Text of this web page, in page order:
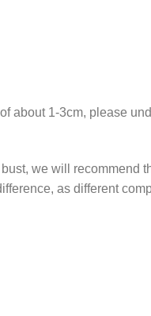
about 1-3cm, please
we will recommend
as different